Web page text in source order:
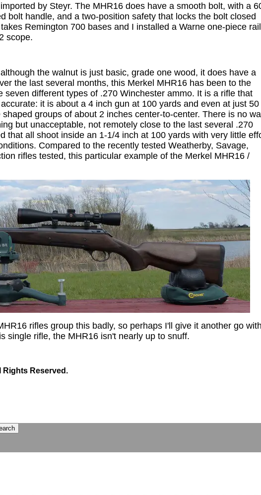
by Steyr. The MHR16 does have a smooth bolt, with a
bolt handle, and a two-position safety that locks the bolt closed
Remington 700 bases and I installed a Warne one-piece
scope.
the walnut is just basic, grade one wood, it does have a
the last several months, this Merkel MHR16 has been to the
seven different types of .270 Winchester ammo. It is a rifle that
it is about a 4 inch gun at 100 yards and even at just 50
groups of about 2 inches center-to-center. There is no
but unacceptable, not remotely close to the last several .270
that all shoot inside an 1-1/4 inch at 100 yards with very little
Compared to the recently tested Weatherby, Savage,
rifles tested, this particular example of the Merkel MHR16 /
rifles group this badly, so perhaps I'll give it another go with
single rifle, the MHR16 isn't nearly up to snuff.
Rights Reserved.